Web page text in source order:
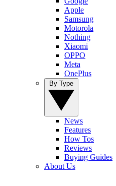
Apple
Samsung
Motorola
Nothing
Xiaomi
OPPO
Meta
OnePlus
News
Features
How Tos
Reviews
Buying Guides
About Us